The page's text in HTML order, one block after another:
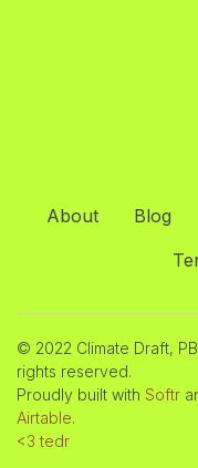
About Blog
© 2022 Climate Draft,
rights reserved.
Proudly built with Softr
Airtable.
<3 tedr